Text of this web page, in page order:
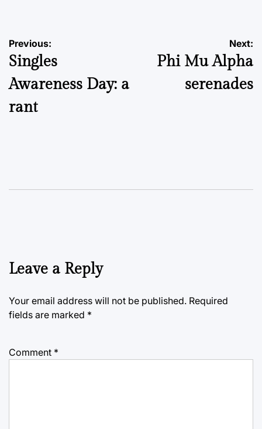
Post
navigation
Previous:
Singles
Awareness Day: a
rant
Next:
Phi Mu Alpha
serenades
Leave a Reply
Your email address will not be published. Required
fields are marked *
Comment *